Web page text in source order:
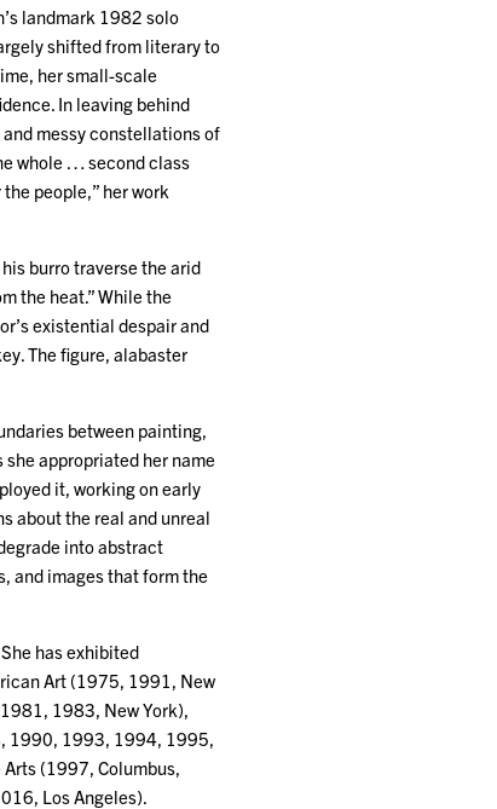
landmark 1982 solo
shifted from literary to
her small-scale
In leaving behind
messy constellations of
whole … second class
people,” her work
burro traverse the arid
the heat.” While the
existential despair and
The figure, alabaster
between painting,
appropriated her name
it, working on early
about the real and unreal
into abstract
and images that form the
has exhibited
Art (1975, 1991, New
1983, New York),
1990, 1993, 1994, 1995,
(1997, Columbus,
Los Angeles).